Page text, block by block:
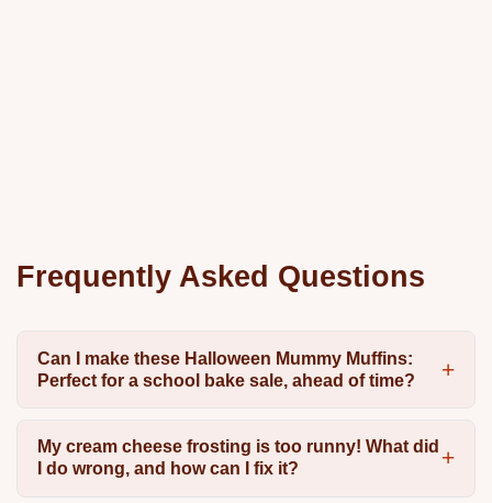
Frequently Asked Questions
Can I make these Halloween Mummy Muffins:
Perfect for a school bake sale, ahead of time?
My cream cheese frosting is too runny! What did
I do wrong, and how can I fix it?